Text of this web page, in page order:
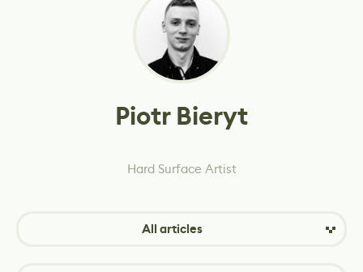
Piotr Bieryt
Hard Surface Artist
All articles